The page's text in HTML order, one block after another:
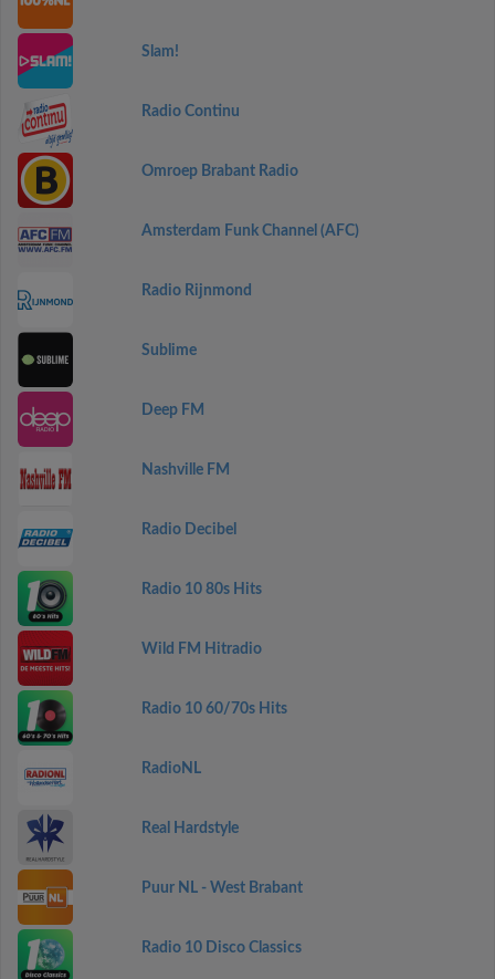
Slam!
Radio Continu
Omroep Brabant Radio
Amsterdam Funk Channel (AFC)
Radio Rijnmond
Sublime
Deep FM
Nashville FM
Radio Decibel
Radio 10 80s Hits
Wild FM Hitradio
Radio 10 60/70s Hits
RadioNL
Real Hardstyle
Puur NL - West Brabant
Radio 10 Disco Classics